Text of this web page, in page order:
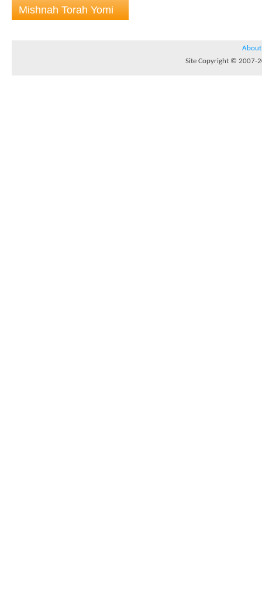
Mishnah Torah Yomi
About
Site Copyright © 2007-